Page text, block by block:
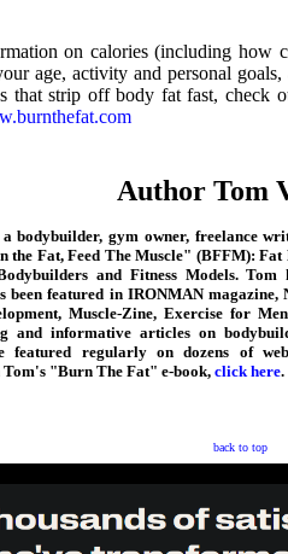
on calories (including how
age, activity and personal
that strip off body fat fast, check
Author Tom
bodybuilder, gym owner, freelance
the Fat, Feed The Muscle" (BFFM): Fat
and Fitness Models.
been featured in IRONMAN
Muscle-Zine, Exercise for
and informative articles on
featured regularly on dozens of
"Burn The Fat" e-book, click here.
back to top